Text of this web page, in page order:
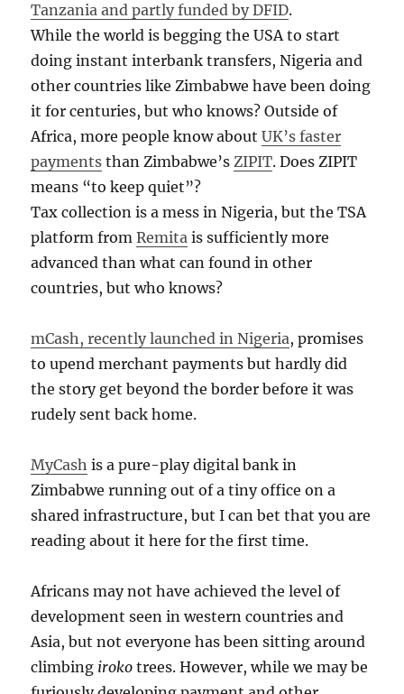
Tanzania and partly funded by DFID.
While the world is begging the USA to start
doing instant interbank transfers, Nigeria and
other countries like Zimbabwe have been doing
it for centuries, but who knows? Outside of
Africa, more people know aboutUK’s faster
payments than Zimbabwe’sZIPIT. Does ZIPIT
means “to keep quiet”?
Tax collection is a mess in Nigeria, but the TSA
platform fromRemita is sufficiently more
advanced than what can found in other
countries, but who knows?
mCash, recently launched in Nigeria, promises
to upend merchant payments but hardly did
the story get beyond the border before it was
rudely sent back home.
MyCash is a pure-play digital bank in
Zimbabwe running out of a tiny office on a
shared infrastructure, but I can bet that you are
reading about it here for the first time.
Africans may not have achieved the level of
development seen in western countries and
Asia, but not everyone has been sitting around
climbing iroko trees. However, while we may be